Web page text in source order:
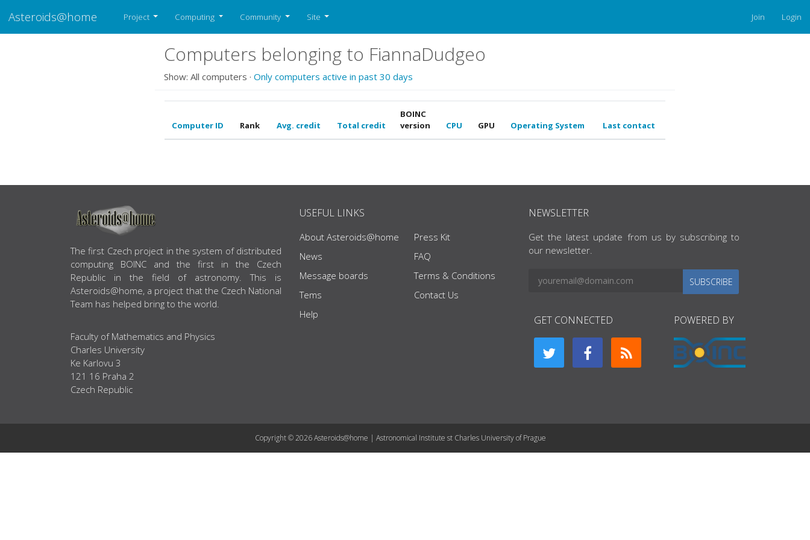
Asteroids@home Project Computing Community Site Join Login
Computers belonging to FiannaDudgeo
Show: All computers · Only computers active in past 30 days
Computer ID Rank Avg. credit Total credit
BOINC
version
CPU GPU Operating System Last contact
ABOUT US
The first Czech project in the system of distributed
computing BOINC and the first in the Czech
Republic in the field of astronomy. This is
Asteroids@home, a project that the Czech National
Team has helped bring to the world.
Faculty of Mathematics and Physics
Charles University
Ke Karlovu 3
121 16 Praha 2
Czech Republic
USEFUL LINKS
About Asteroids@home
News
Message boards
Tems
Help
Press Kit
FAQ
Terms & Conditions
Contact Us
NEWSLETTER
Get the latest update from us by subscribing to
our newsletter.
SUBSCRIBE
GET CONNECTED POWERED BY
Copyright © 2026 Asteroids@home | Astronomical Institute st Charles University of Prague